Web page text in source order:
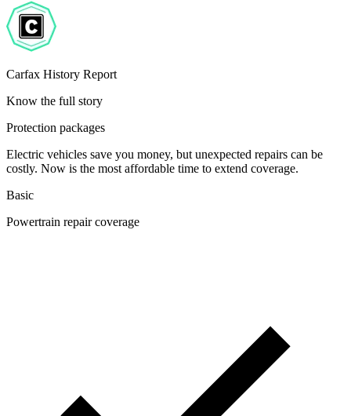
Carfax History Report
Know the full story
Protection packages
Electric vehicles save you money, but unexpected repairs can be
costly. Now is the most affordable time to extend coverage.
Basic
Powertrain repair coverage